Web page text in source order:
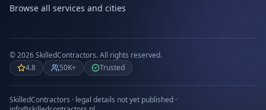
Browse all services and cities
©2026SkilledContractors.All rights reserved.
4.8
50K+ Trusted
SkilledContractors · legal details not yet published ·